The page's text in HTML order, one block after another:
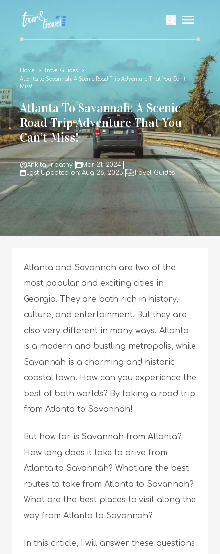
Home
Travel Guides
Atlanta to Savannah: A Scenic Road Trip Adventure That You Can’t
Miss!
Atlanta To Savannah: A Scenic
Road Trip Adventure That You
Can’t Miss!
Ankita Tripathy
Mar 21, 2024
Last Updated on: Aug 26, 2025
Travel Guides
Atlanta and Savannah are two of the
most popular and exciting cities in
Georgia. They are both rich in history,
culture, and entertainment. But they are
also very different in many ways. Atlanta
is a modern and bustling metropolis, while
Savannah is a charming and historic
coastal town. How can you experience the
best of both worlds? By taking a road trip
from Atlanta to Savannah!
But how far is Savannah from Atlanta?
How long does it take to drive from
Atlanta to Savannah? What are the best
routes to take from Atlanta to Savannah?
What are the best places to visit along the
way from Atlanta to Savannah?
In this article, I will answer these questions